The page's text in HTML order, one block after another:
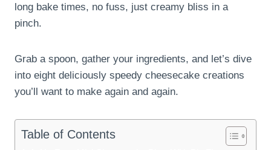
long bake times, no fuss, just creamy bliss in a
pinch.
Grab a spoon, gather your ingredients, and let’s dive
into eight deliciously speedy cheesecake creations
you’ll want to make again and again.
Table of Contents